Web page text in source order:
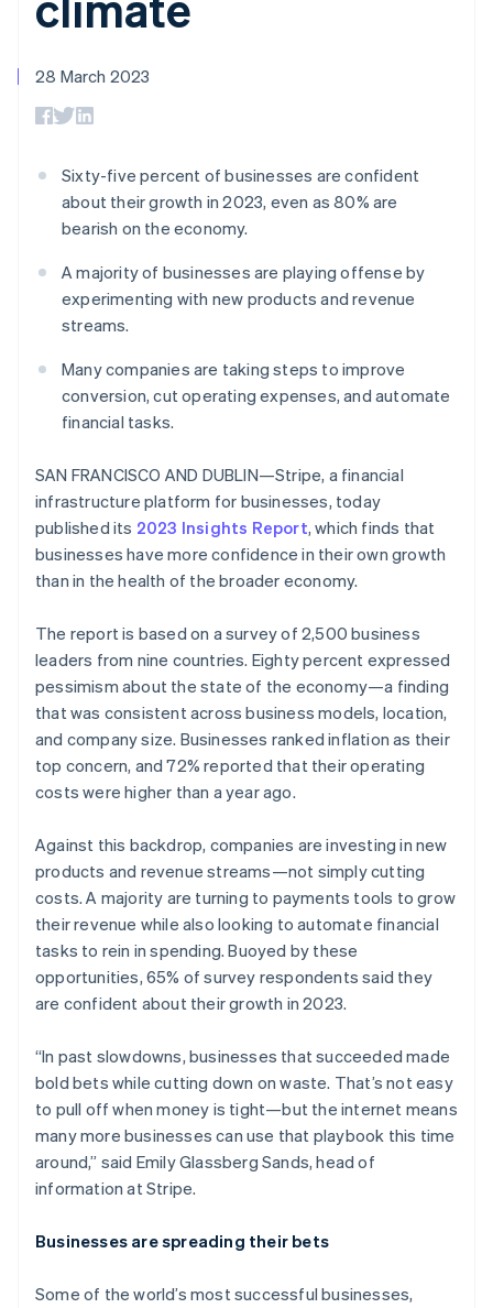
components
Payment
125+
Terminal
In-person
Authorization
Boost
Acceptance
optimisations
Accelerated
checkout
Financial
Connections
financial
account data
Data sync
More
Product roadmap
See what's ahead
Radar
Fraud prevention
Climate
Carbon removal
Online identity verification
Stripe Sessions 2026
See how Stripe is building the economic
Watch now
SaaS
Creator economy
Hospitality, travel and
leisure
Media and
entertainment
Non-profits
Retail
Partners
Stripe App Marketplace
billing
Resources
App integrations
Developers blog
API status
Product roadmap
Contact
Become a partner
28 March 2023
Sixty-five percent of businesses are confident
about their growth in 2023, even as 80% are
bearish on the economy.
A majority of businesses are playing offense by
experimenting with new products and revenue
streams.
Many companies are taking steps to improve
conversion, cut operating expenses, and automate
financial tasks.
SAN FRANCISCO AND DUBLIN—Stripe, a financial
infrastructure platform for businesses, today
published its 2023 Insights Report, which finds that
businesses have more confidence in their own growth
than in the health of the broader economy.
The report is based on a survey of 2,500 business
leaders from nine countries. Eighty percent expressed
pessimism about the state of the economy—a finding
that was consistent across business models, location,
and company size. Businesses ranked inflation as their
top concern, and 72% reported that their operating
costs were higher than a year ago.
Against this backdrop, companies are investing in new
products and revenue streams—not simply cutting
costs. A majority are turning to payments tools to grow
their revenue while also looking to automate financial
tasks to rein in spending. Buoyed by these
opportunities, 65% of survey respondents said they
are confident about their growth in 2023.
“In past slowdowns, businesses that succeeded made
bold bets while cutting down on waste. That’s not easy
to pull off when money is tight—but the internet means
many more businesses can use that playbook this time
around,” said Emily Glassberg Sands, head of
information at Stripe.
Businesses are spreading their bets
Some of the world’s most successful businesses,